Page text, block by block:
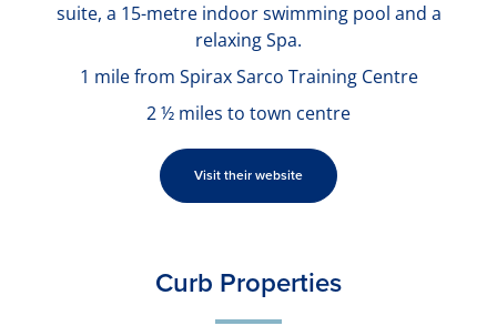
suite, a 15-metre indoor swimming pool and a
relaxing Spa.
1 mile from Spirax Sarco Training Centre
2 ½ miles to town centre
Visit their website
Curb Properties